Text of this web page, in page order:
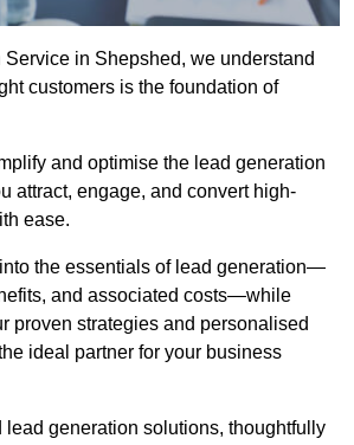
in Shepshed, we understand
customers is the foundation of
and optimise the lead generation
attract, engage, and convert high-
ease.
the essentials of lead generation—
and associated costs—while
proven strategies and personalised
ideal partner for your business
lead generation solutions, thoughtfully